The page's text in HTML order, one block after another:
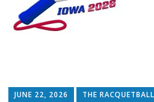
JUNE 22, 2026 THE